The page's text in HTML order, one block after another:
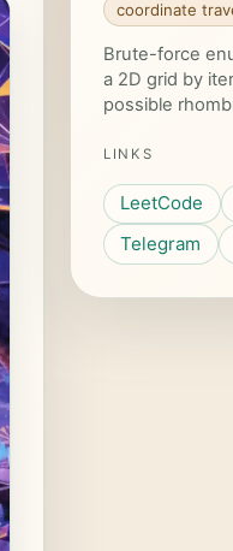
coordinate
Brute-force
a 2D grid by
possible
LINKS
LeetCode
Telegram